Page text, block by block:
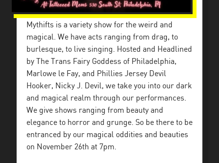
Mythifts is a variety show for the weird and
magical. We have acts ranging from drag, to
burlesque, to live singing. Hosted and Headlined
by The Trans Fairy Goddess of Philadelphia,
Marlowe le Fay, and Phillies Jersey Devil
Hooker, Nicky J. Devil, we take you into our dark
and magical realm through our performances.
We give shows ranging from beauty and
elegance to horror and grunge. So be there to be
entranced by our magical oddities and beauties
on November 26th at 7pm.